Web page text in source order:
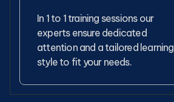
In 1 to 1 training sessions our
experts ensure dedicated
attention and a tailored learning
style to fit your needs.